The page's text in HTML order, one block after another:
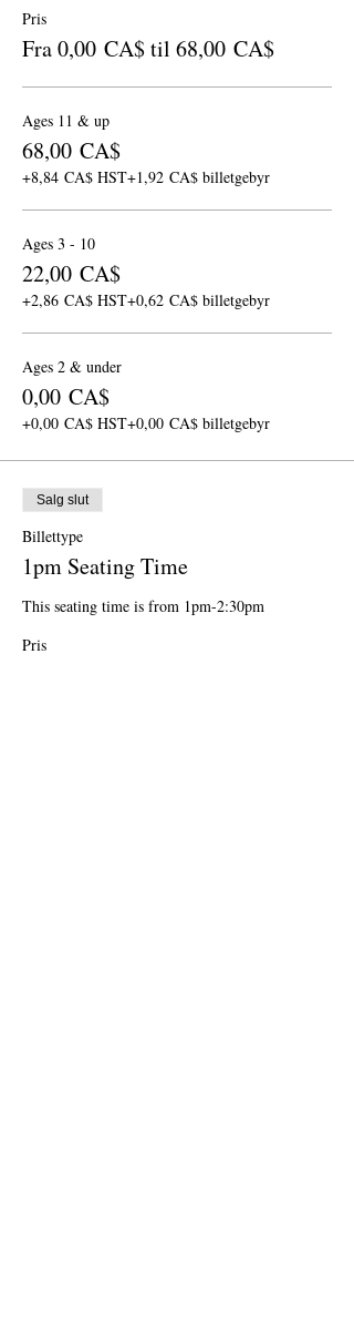
Pris
Fra 0,00 CA$ til 68,00 CA$
Ages 11 & up
68,00 CA$
+8,84 CA$ HST+1,92 CA$ billetgebyr
Ages 3 - 10
22,00 CA$
+2,86 CA$ HST+0,62 CA$ billetgebyr
Ages 2 & under
0,00 CA$
+0,00 CA$ HST+0,00 CA$ billetgebyr
Salg slut
Billettype
1pm Seating Time
This seating time is from 1pm-2:30pm
Pris